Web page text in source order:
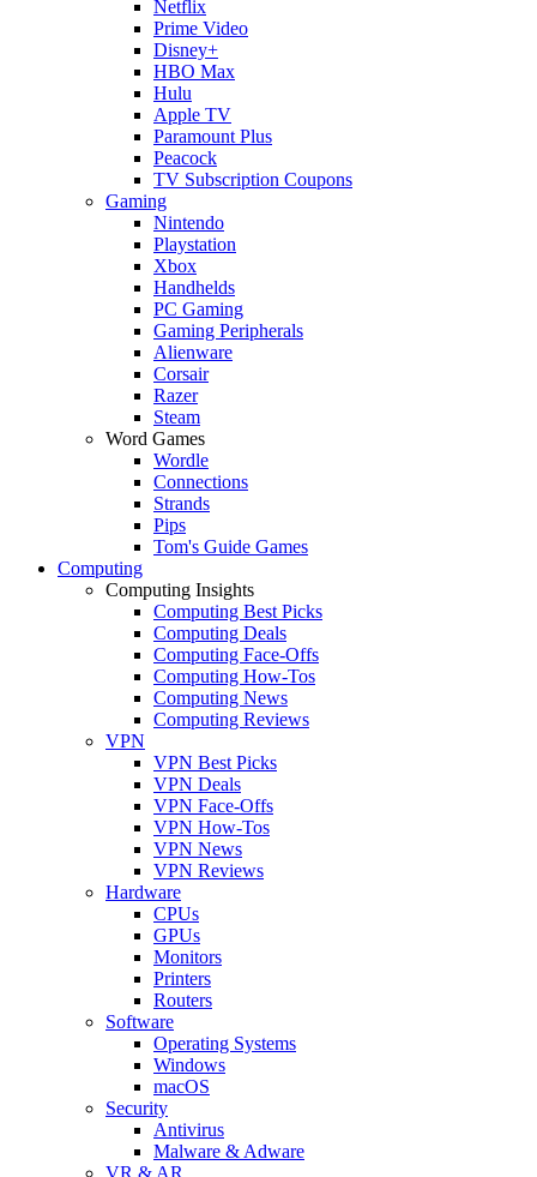
Netflix
Prime Video
Disney+
HBO Max
Hulu
Apple TV
Paramount Plus
Peacock
TV Subscription Coupons
Gaming
Nintendo
Playstation
Xbox
Handhelds
PC Gaming
Gaming Peripherals
Alienware
Corsair
Razer
Steam
Word Games
Wordle
Connections
Strands
Pips
Tom's Guide Games
Computing
Computing Insights
Computing Best Picks
Computing Deals
Computing Face-Offs
Computing How-Tos
Computing News
Computing Reviews
VPN
VPN Best Picks
VPN Deals
VPN Face-Offs
VPN How-Tos
VPN News
VPN Reviews
Hardware
CPUs
GPUs
Monitors
Printers
Routers
Software
Operating Systems
Windows
macOS
Security
Antivirus
Malware & Adware
VR & AR